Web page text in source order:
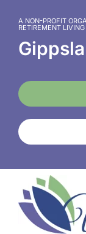
A NON-PROFIT
RETIREMENT